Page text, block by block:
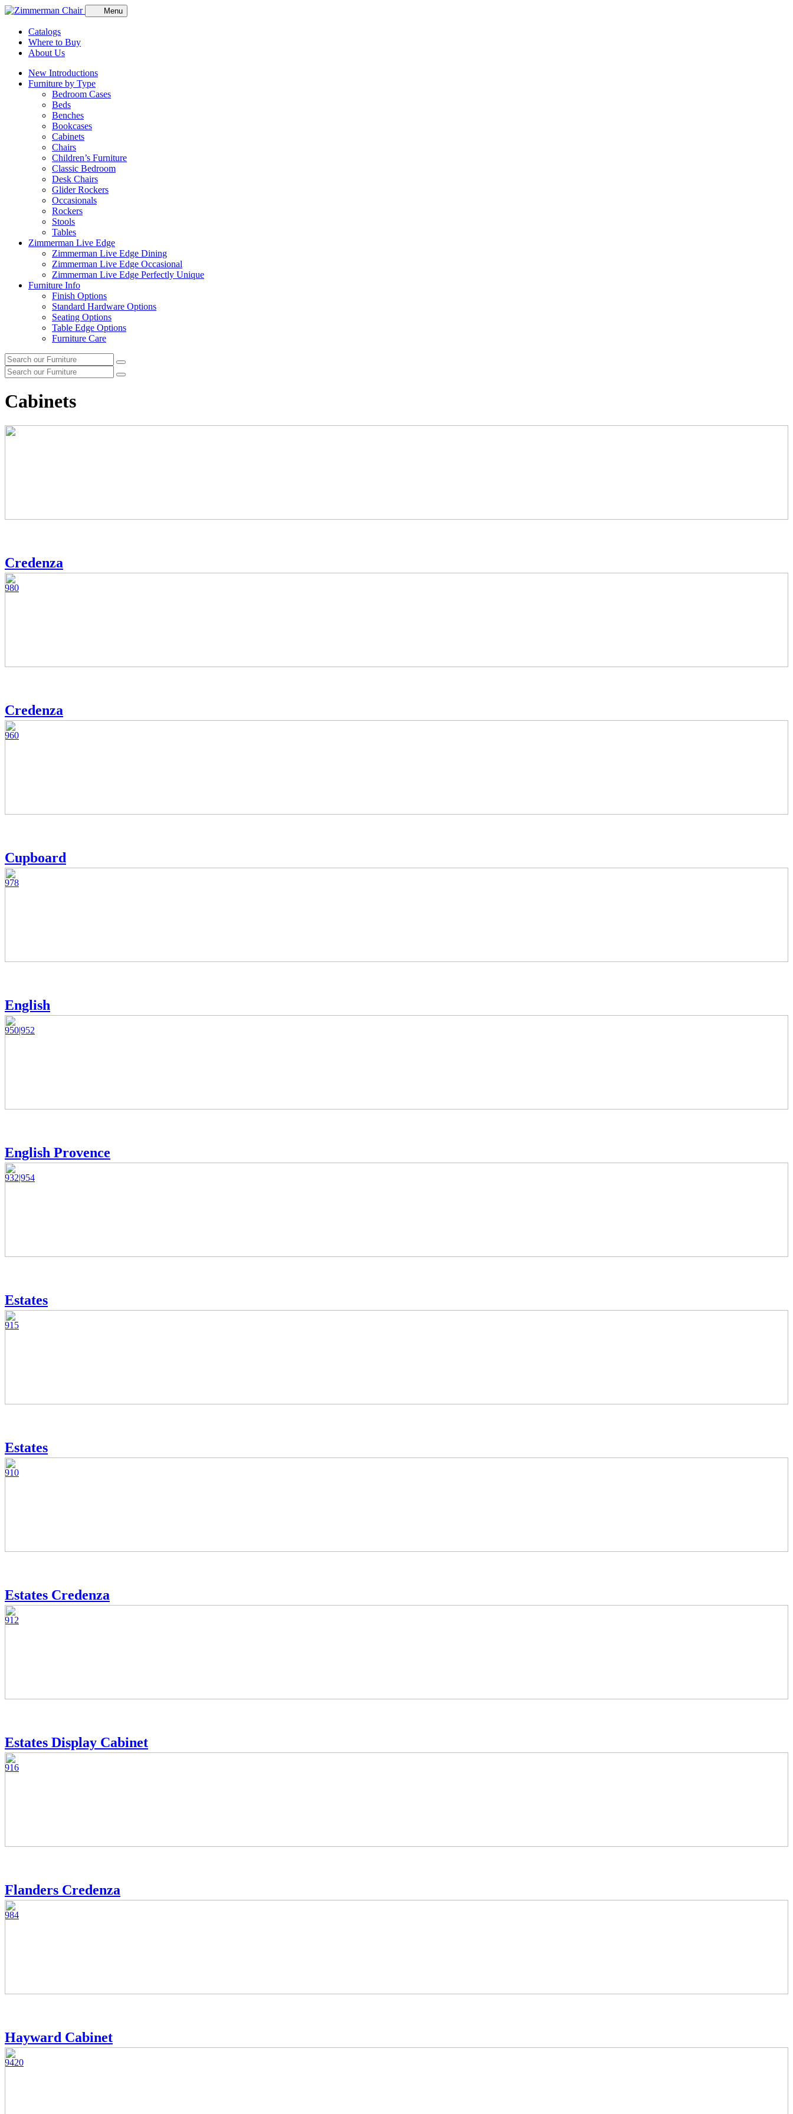
Menu
Catalogs
Where to Buy
About Us
New Introductions
Furniture by Type
Bedroom Cases
Beds
Benches
Bookcases
Cabinets
Chairs
Children’s Furniture
Classic Bedroom
Desk Chairs
Glider Rockers
Occasionals
Rockers
Stools
Tables
Zimmerman Live Edge
Zimmerman Live Edge Dining
Zimmerman Live Edge Occasional
Zimmerman Live Edge Perfectly Unique
Furniture Info
Finish Options
Standard Hardware Options
Seating Options
Table Edge Options
Furniture Care
Search
our
furniture
Search
Search
our
Search
Cabinets
Credenza
980
Credenza
960
Cupboard
978
English
950|952
English Provence
932|954
Estates
915
Estates
910
Estates Credenza
912
Estates Display Cabinet
916
Flanders Credenza
984
Hayward Cabinet
9420